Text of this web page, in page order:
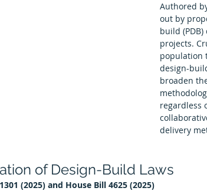
Authored
out by
build
projects.
population
design-
broaden
regardless
delivery
of Design-Build Laws
(2025) and House Bill 4625 (2025)